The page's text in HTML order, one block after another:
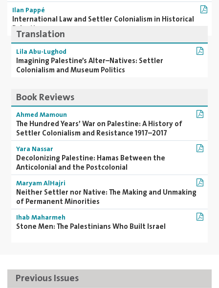
Ilan Pappé
International Law and Settler Colonialism in Historical
Palestine
Translation
Lila Abu-Lughod
Imagining Palestine’s Alter–Natives: Settler
Colonialism and Museum Politics
Book Reviews
Ahmed Mamoun
The Hundred Years’ War on Palestine: A History of
Settler Colonialism and Resistance 1917–2017
Yara Nassar
Decolonizing Palestine: Hamas Between the
Anticolonial and the Postcolonial
Maryam AlHajri
Neither Settler nor Native: The Making and Unmaking
of Permanent Minorities
Ihab Maharmeh
Stone Men: The Palestinians Who Built Israel
Previous Issues